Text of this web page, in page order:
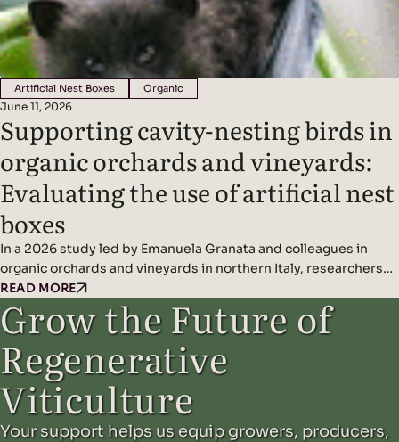
Artificial Nest Boxes Organic
June 11, 2026
Supporting cavity-nesting birds in
organic orchards and vineyards:
Evaluating the use of artificial nest
boxes
In a 2026 study led by Emanuela Granata and colleagues in
organic orchards and vineyards in northern Italy, researchers
found that artificial nest boxes effectively support insect-
eating cavity-nesting birds and may improve natural pest
control when combined with diverse landscape features.
Headline Findings: Methods: Results: Read the original study
here.
READ MORE
Grow the Future of
Regenerative
Viticulture
Your support helps us equip growers, producers,